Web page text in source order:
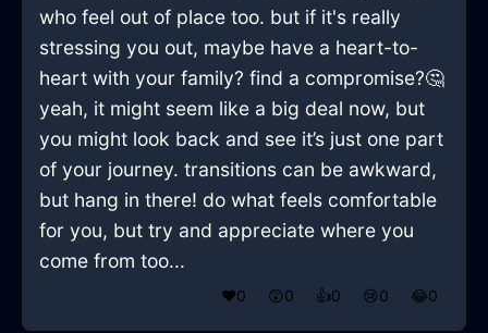
who feel out of place too. but if it's really
stressing you out, maybe have a heart-to-
heart with your family? find a compromise?🤔
yeah, it might seem like a big deal now, but
you might look back and see it’s just one part
of your journey. transitions can be awkward,
but hang in there! do what feels comfortable
for you, but try and appreciate where you
come from too...
❤️0 😲0 👍0 😢0 😂0